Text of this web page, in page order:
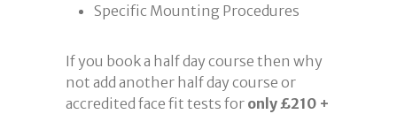
Specific Mounting Procedures
If you book a half day course then why
not add another half day course or
accredited face fit tests for only £210 +